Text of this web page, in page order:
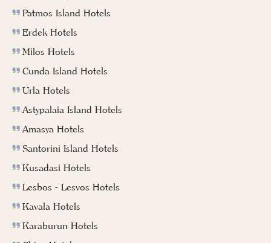
Patmos Island Hotels
Erdek Hotels
Milos Hotels
Cunda Island Hotels
Urla Hotels
Astypalaia Island Hotels
Amasya Hotels
Santorini Island Hotels
Kusadasi Hotels
Lesbos - Lesvos Hotels
Kavala Hotels
Karaburun Hotels